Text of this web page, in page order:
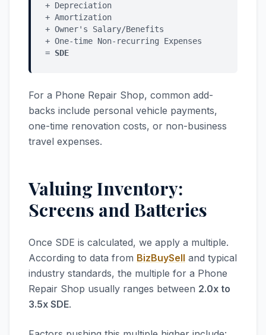
+ Depreciation
+ Amortization
+ Owner's Salary/Benefits
+ One-time Non-recurring Expenses
= SDE
For a Phone Repair Shop, common add-
backs include personal vehicle payments,
one-time renovation costs, or non-business
travel expenses.
Valuing Inventory:
Screens and Batteries
Once SDE is calculated, we apply a multiple.
According to data from BizBuySell and typical
industry standards, the multiple for a Phone
Repair Shop usually ranges between 2.0x to
3.5x SDE.